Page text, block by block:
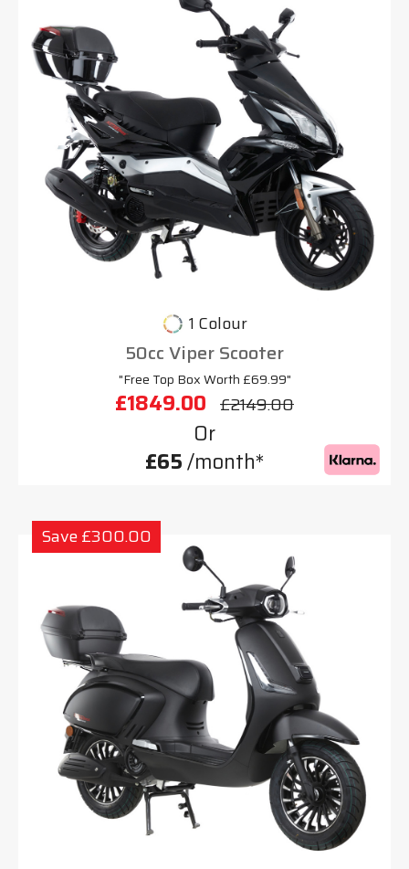
1 Colour
50cc Viper Scooter
"Free Top Box Worth £69.99"
£1849.00 £2149.00
Or
£65/month*
Save £300.00